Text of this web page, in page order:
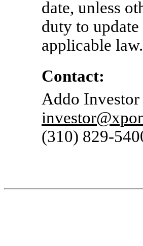
date, unless
duty to
applicable law.
Contact:
Addo Investor
(310) 829-